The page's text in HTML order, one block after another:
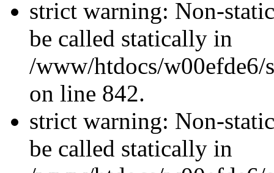
strict warning: Non-
be called statically in
/www/htdocs/w00efde6/
on line 842.
strict warning: Non-
be called statically in